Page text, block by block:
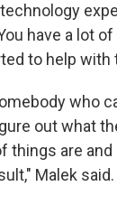
have a lot
to help with
who
out what
things are and
Malek said.